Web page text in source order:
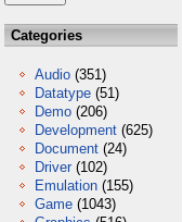
Categories
Audio (351)
Datatype (51)
Demo (206)
Development (625)
Document (24)
Driver (102)
Emulation (155)
Game (1043)